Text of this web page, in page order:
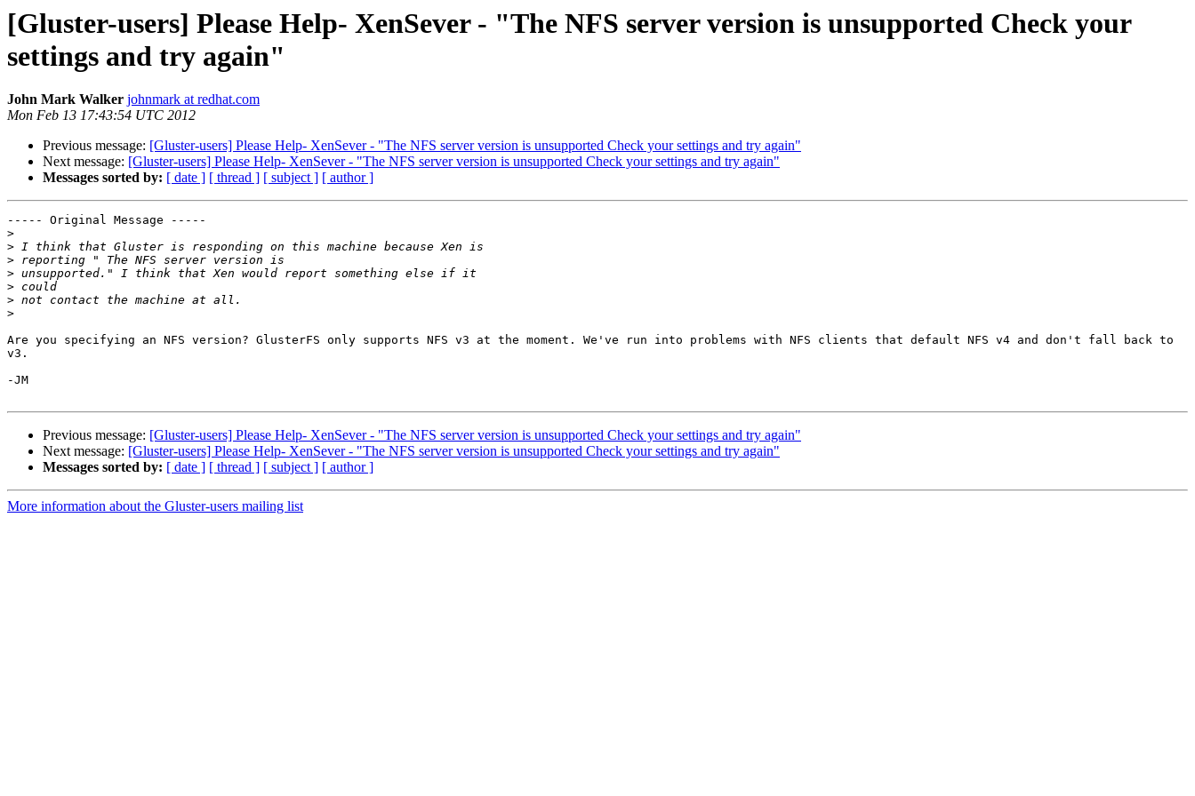
[Gluster-users] Please Help- XenSever - "The NFS server version is unsupported Check your
settings and try again"
John Mark Walker johnmark at redhat.com
Mon Feb 13 17:43:54 UTC 2012
Previous message: [Gluster-users] Please Help- XenSever - "The NFS server version is unsupported Check your settings and try again"
Next message: [Gluster-users] Please Help- XenSever - "The NFS server version is unsupported Check your settings and try again"
Messages sorted by: [ date ] [ thread ] [ subject ] [ author ]
----- Original Message -----
>
>
>
>
>
>
>
Are you specifying an NFS version? GlusterFS only supports NFS v3 at the moment. We've run into problems with NFS clients that default NFS v4 and don't fall back to
v3.
-JM
Previous message: [Gluster-users] Please Help- XenSever - "The NFS server version is unsupported Check your settings and try again"
Next message: [Gluster-users] Please Help- XenSever - "The NFS server version is unsupported Check your settings and try again"
Messages sorted by: [ date ] [ thread ] [ subject ] [ author ]
More information about the Gluster-users mailing list